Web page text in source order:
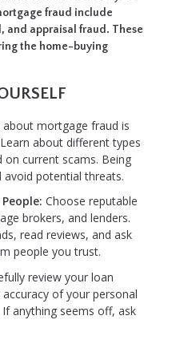
fraud include
and appraisal fraud. These
the home-buying
about mortgage fraud is
about different types
current scams. Being
potential threats.
Choose reputable
brokers, and lenders.
read reviews, and ask
people you trust.
review your loan
of your personal
anything seems off, ask